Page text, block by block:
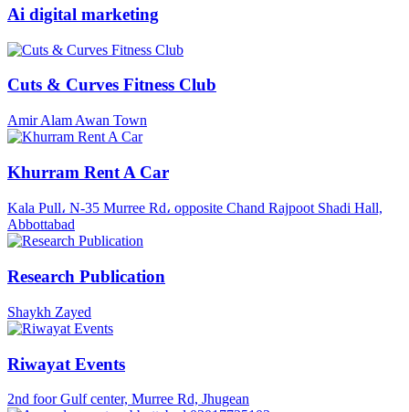
Ai digital marketing
Cuts & Curves Fitness Club
Amir Alam Awan Town
Khurram Rent A Car
Kala Pull، N-35 Murree Rd، opposite Chand Rajpoot Shadi Hall,
Abbottabad
Research Publication
Shaykh Zayed
Riwayat Events
2nd foor Gulf center, Murree Rd, Jhugean